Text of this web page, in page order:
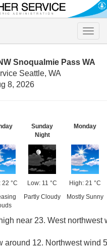
Toggle
Snoqualmie Pass WA
Seattle, WA
8, 2026
22 °C
Sunday
Night
Low: 11 °C
Partly Cloudy
Monday
High: 21 °C
Mostly Sunny
near 23. West northwest
around 12. Northwest wind